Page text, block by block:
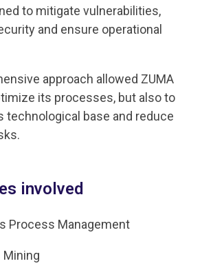
to mitigate vulnerabilities,
and ensure operational
approach allowed ZUMA
its processes, but also to
technological base and reduce
involved
Process Management